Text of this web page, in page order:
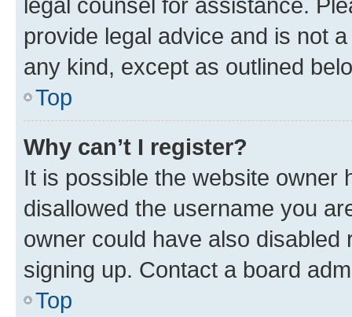
provide legal advice and is not
any kind, except as outlined
Top
Why can’t I register?
It is possible the website owner
disallowed the username you
owner could have also
signing up. Contact a board
Top